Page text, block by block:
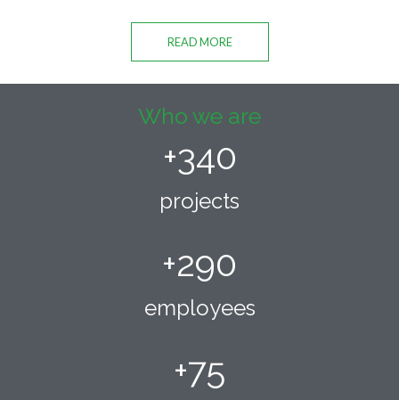
READ MORE
Who we are
projects
+340
employees
+290
+75